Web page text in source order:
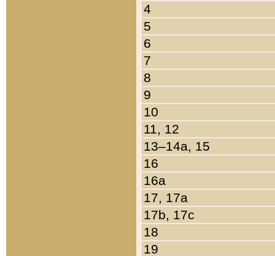
4
5
6
7
8
9
10
11, 12
13–14a, 15
16
16a
17, 17a
17b, 17c
18
19